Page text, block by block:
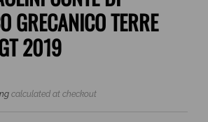
GRECANICO TERRE
2019
calculated at checkout